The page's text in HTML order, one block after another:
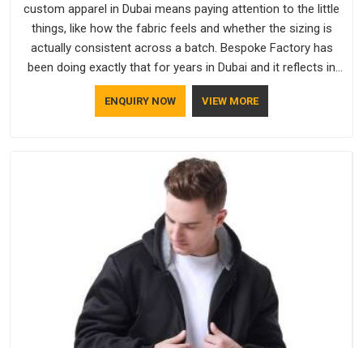
custom apparel in Dubai means paying attention to the little
things, like how the fabric feels and whether the sizing is
actually consistent across a batch. Bespoke Factory has
been doing exactly that for years in Dubai and it reflects in
the work. If you are looking for Sweatshirts Manufacturers in
Dubai, although we operate from Delhi, the same standards
ENQUIRY NOW VIEW MORE